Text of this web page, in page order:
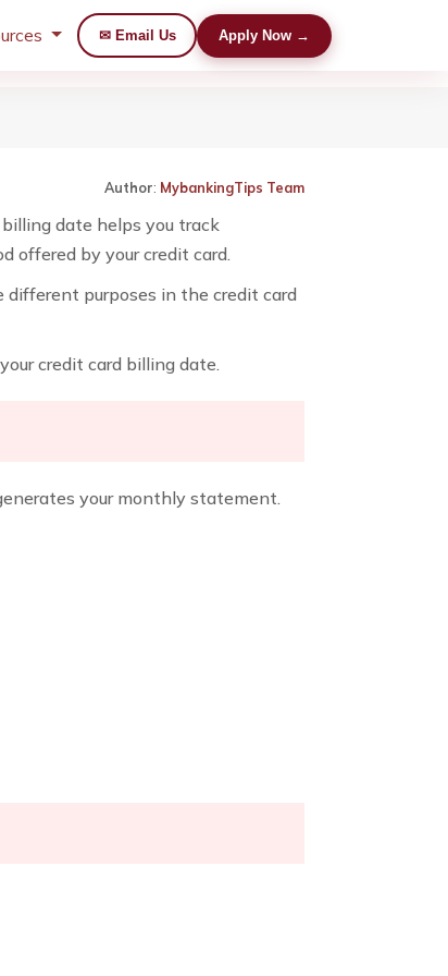
✉ Email Us Apply Now →
Author: MybankingTips Team
date helps you track
offered by your credit card.
purposes in the credit card
credit card billing date.
your monthly statement.